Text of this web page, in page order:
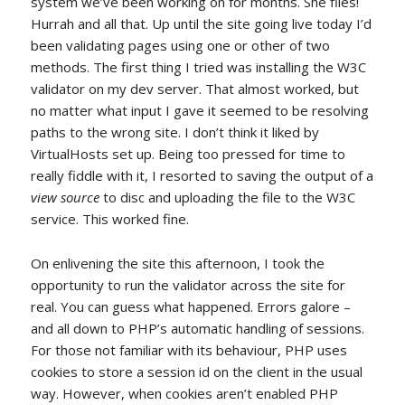
Hurrah and all that. Up until the site going live today I’d
been validating pages using one or other of two
methods. The first thing I tried was installing the W3C
validator on my dev server. That almost worked, but
no matter what input I gave it seemed to be resolving
paths to the wrong site. I don’t think it liked by
VirtualHosts set up. Being too pressed for time to
really fiddle with it, I resorted to saving the output of a
view sourceto disc and uploading the file to the W3C
service. This worked fine.
On enlivening the site this afternoon, I took the
opportunity to run the validator across the site for
real. You can guess what happened. Errors galore –
and all down to PHP’s automatic handling of sessions.
For those not familiar with its behaviour, PHP uses
cookies to store a session id on the client in the usual
way. However, when cookies aren’t enabled PHP